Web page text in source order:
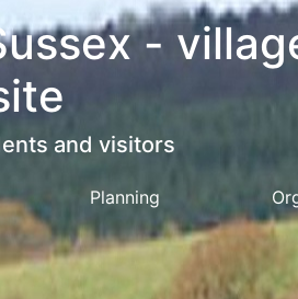
-
and visitors
Planning